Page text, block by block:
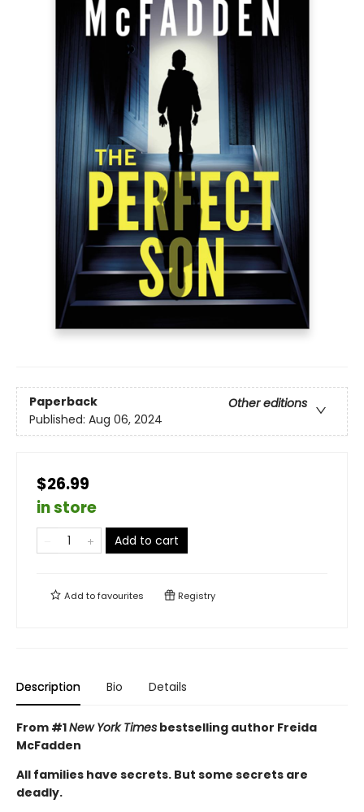
Paperback
Other editions
Published: Aug 06, 2024
$26.99
in store
Add to cart
Add tofavourites Registry
Description Bio Details
From #1New York Times bestselling author Freida
McFadden
All families have secrets. But some secrets are
deadly.